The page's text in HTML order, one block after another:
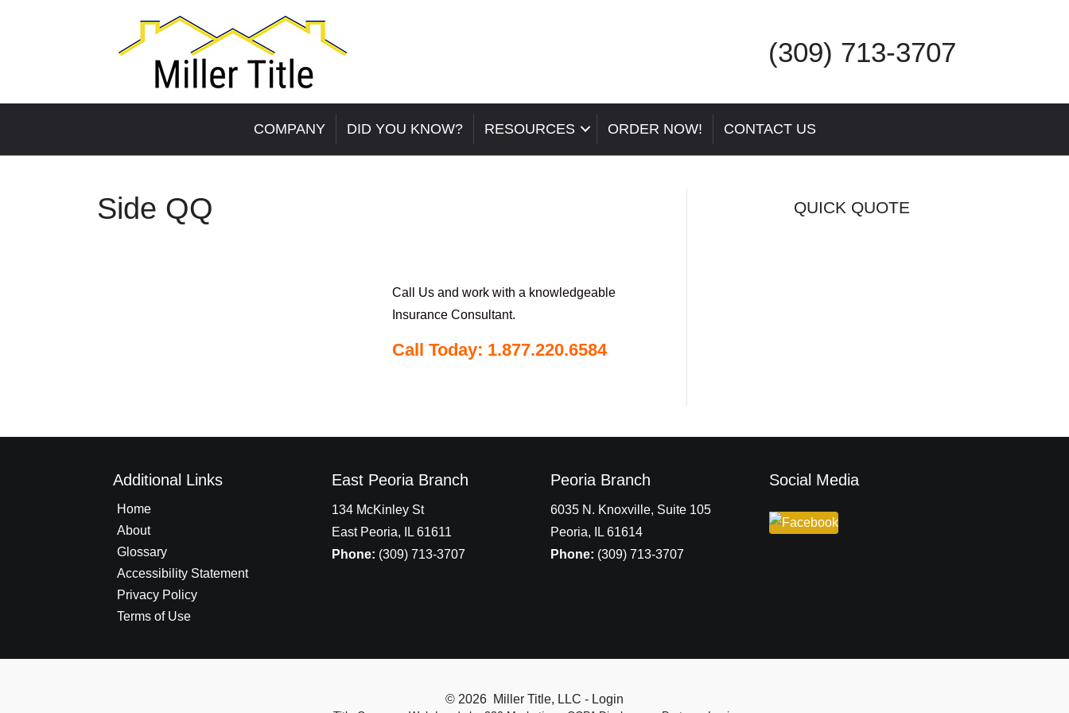
(309) 713-3707
COMPANY DID YOU KNOW? RESOURCES ORDER NOW! CONTACT US
Side QQ
Call Us and work with a knowledgeable
Insurance Consultant.
Call Today: 1.877.220.6584
QUICK QUOTE
Additional Links
Home
About
Glossary
Accessibility Statement
Privacy Policy
Terms of Use
East Peoria Branch
134 McKinley St
East Peoria, IL 61611
Phone: (309) 713-3707
Peoria Branch
6035 N. Knoxville, Suite 105
Peoria, IL 61614
Phone: (309) 713-3707
Social Media
© 2026 Miller Title, LLC - Login